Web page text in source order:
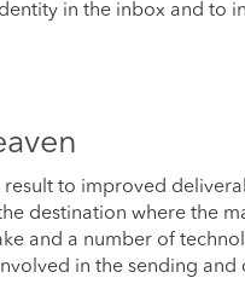
in the inbox and to
to improved
destination where the
and a number of
in the sending and